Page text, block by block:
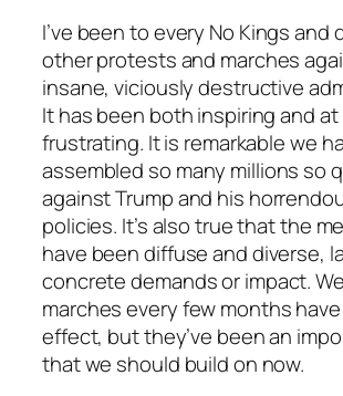
I’ve been to every No Kings and
other protests and marches
insane, viciously destructive
It has been both inspiring and
frustrating. It is remarkable we
assembled so many millions so
against Trump and his
policies. It’s also true that the
have been diffuse and diverse,
concrete demands or impact.
marches every few months
effect, but they’ve been an
that we should build on now.